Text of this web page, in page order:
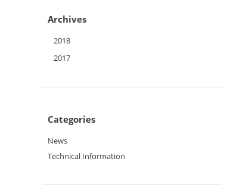
Archives
2018
2017
Categories
News
Technical Information